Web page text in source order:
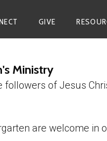
GIVE
Ministry
followers of Jesus
are welcome in